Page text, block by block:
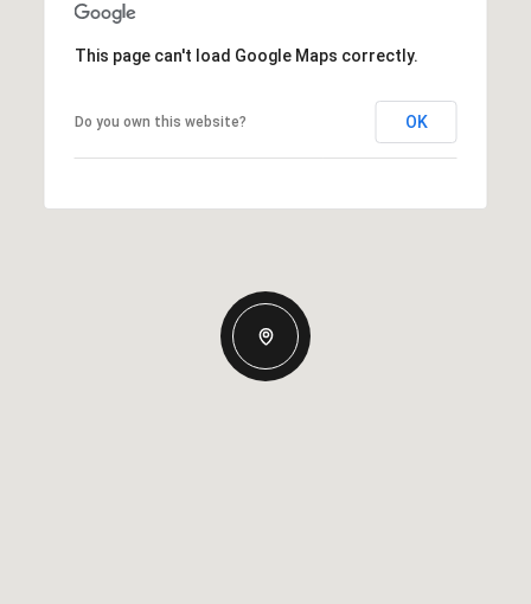
This page can't load Google Maps correctly.
Do you own this website? OK